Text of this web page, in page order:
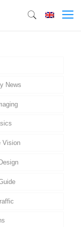
News
Vision